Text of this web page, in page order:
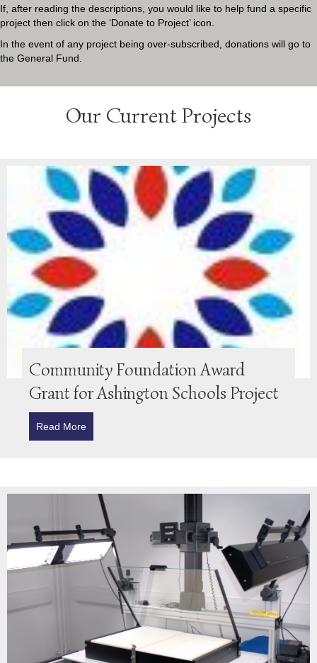
If, after reading the descriptions, you would like to help fund a specific
project then click on the ‘Donate to Project’ icon.
In the event of any project being over-subscribed, donations will go to
the General Fund.
Our Current Projects
Community Foundation Award
Grant for Ashington Schools Project
Read More